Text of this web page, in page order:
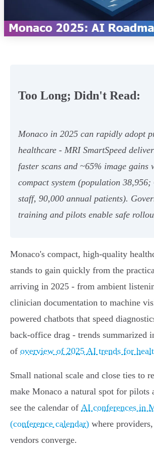
Too Long; Didn't Read:
Monaco in 2025 can rapidly adopt
healthcare - MRI SmartSpeed
faster scans and ~65% image gains
compact system (population
staff, 90,000 annual patients).
training and pilots enable safe
Monaco's compact, high‑quality
stands to gain quickly from the
arriving in 2025 - from ambient
clinician documentation to machine
powered chatbots that speed
back‑office drag - trends summarized
of overview of 2025 AI trends for
Small national scale and close ties to
make Monaco a natural spot for pilots
see the calendar of AI conferences in
(conference calendar) where
vendors converge.